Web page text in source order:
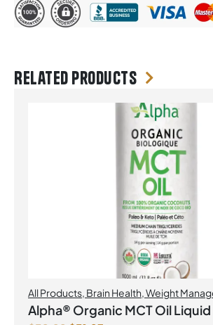
Related products
All Products, Brain Health,Weight
Alpha® Organic MCT Oil Liquid